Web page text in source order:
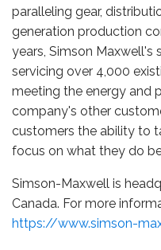
paralleling gear,
generation production
years, Simson Maxwell's
servicing over 4,000
meeting the energy and
company's other
customers the ability to
focus on what they do
Simson-Maxwell is
Canada. For more
https://www.simson-